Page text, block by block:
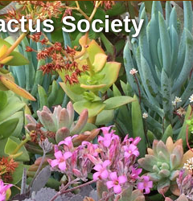
Society